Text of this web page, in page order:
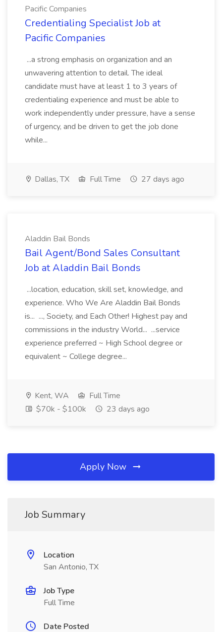
Pacific Companies
Credentialing Specialist Job at
Pacific Companies
...a strong emphasis on organization and an
unwavering attention to detail. The ideal
candidate must have at least 1 to 3 years of
credentialing experience and must be able to
work independently under pressure, have a sense
of urgency, and be driven to get the job done
while...
Dallas, TX Full Time 27 days ago
Aladdin Bail Bonds
Bail Agent/Bond Sales Consultant
Job at Aladdin Bail Bonds
...location, education, skill set, knowledge, and
experience. Who We Are Aladdin Bail Bonds
is... ..., Society, and Each Other! Highest pay and
commissions in the industry World... ...service
experience preferred ~ High School degree or
equivalent ~ College degree...
Kent, WA
Full Time
$70k - $100k
23 days ago
Apply Now
Job Summary
Location
San Antonio, TX
Job Type
Full Time
Date Posted